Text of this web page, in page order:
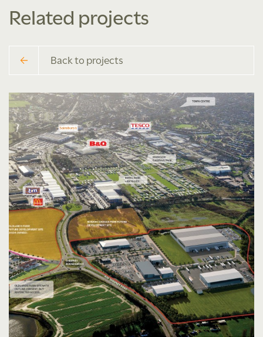
Related projects
Back to projects